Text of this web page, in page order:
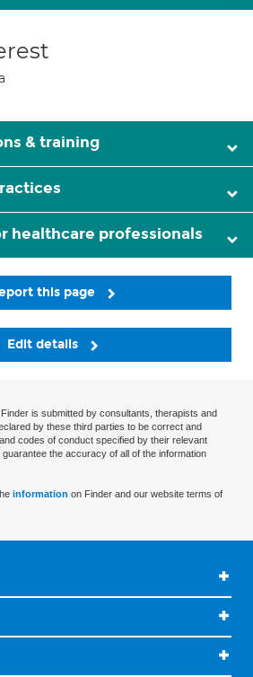
& training
healthcare professionals
this page
Edit details
is submitted by consultants, therapists and
by these third parties to be correct and
codes of conduct specified by their relevant
the accuracy of all of the information
information on Finder and our website terms of